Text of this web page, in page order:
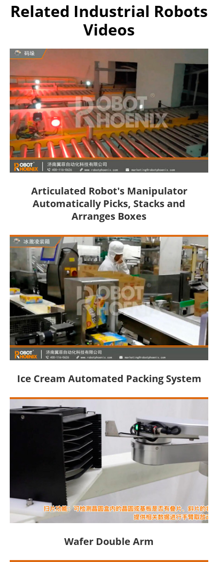
Related Industrial Robots
Videos
Articulated Robot's Manipulator
Automatically Picks, Stacks and
Arranges Boxes
Ice Cream Automated Packing System
Wafer Double Arm